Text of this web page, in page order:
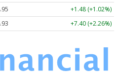
+1.48 (+1.02%)
+7.38 (+2.26%)